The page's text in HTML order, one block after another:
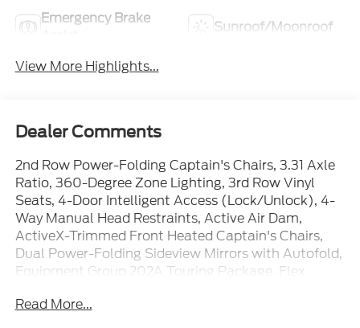
Emergency Brake
Sunroof/Moonroof
View More Highlights...
Dealer Comments
2nd Row Power-Folding Captain's Chairs, 3.31 Axle
Ratio, 360-Degree Zone Lighting, 3rd Row Vinyl
Seats, 4-Door Intelligent Access (Lock/Unlock), 4-
Way Manual Head Restraints, Active Air Dam,
ActiveX-Trimmed Front Heated Captain's Chairs,
Dual Power-Folding Sideview Mirrors with Autofold,
Equipment Group 202A Touring Package, Flex
Year Included), Ford Digital Experience, Ford Split
Read More...